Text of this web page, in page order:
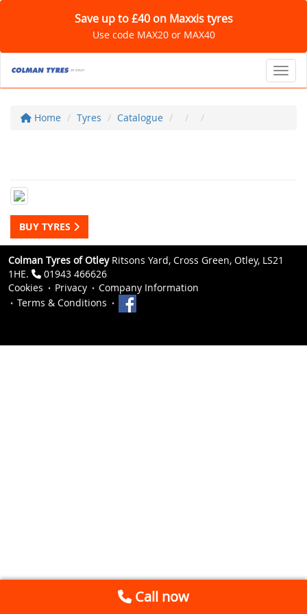
Save up to £40 on Maxxis tyres
Use code MAX20 or MAX40
Home Tyres Catalogue
BUY TYRES
Colman Tyres of OtleyRitsons Yard, Cross Green, Otley, LS21
1HE.
01943 466626
Cookies
Privacy
Company Information
Terms & Conditions
Call now